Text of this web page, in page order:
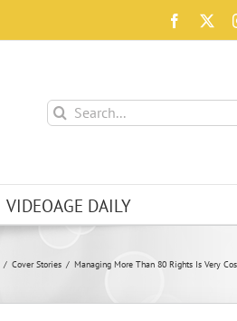
Facebook
Search
for:
VIDEOAGE DAILY
Cover Stories Managing More Than 80 Rights Is Very